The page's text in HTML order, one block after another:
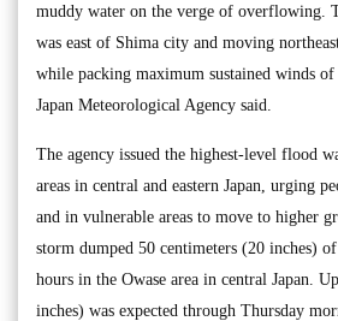
muddy water on the verge of overflowing.
was east of Shima city and moving
while packing maximum sustained winds
Japan Meteorological Agency said.
The agency issued the highest-level flood
areas in central and eastern Japan, urging
and in vulnerable areas to move to higher
storm dumped 50 centimeters (20 inches)
hours in the Owase area in central Japan.
inches) was expected through Thursday